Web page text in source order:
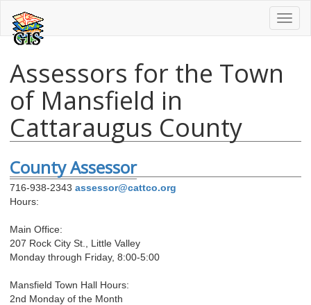
Assessors for the Town
of Mansfield in
Cattaraugus County
County Assessor
716-938-2343 assessor@cattco.org
Hours:
Main Office:
207 Rock City St., Little Valley
Monday through Friday, 8:00-5:00
Mansfield Town Hall Hours:
2nd Monday of the Month